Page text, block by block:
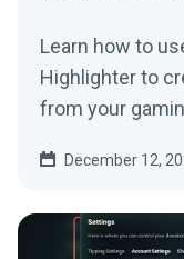
Learn how to
Highlighter to
from your
December 12,